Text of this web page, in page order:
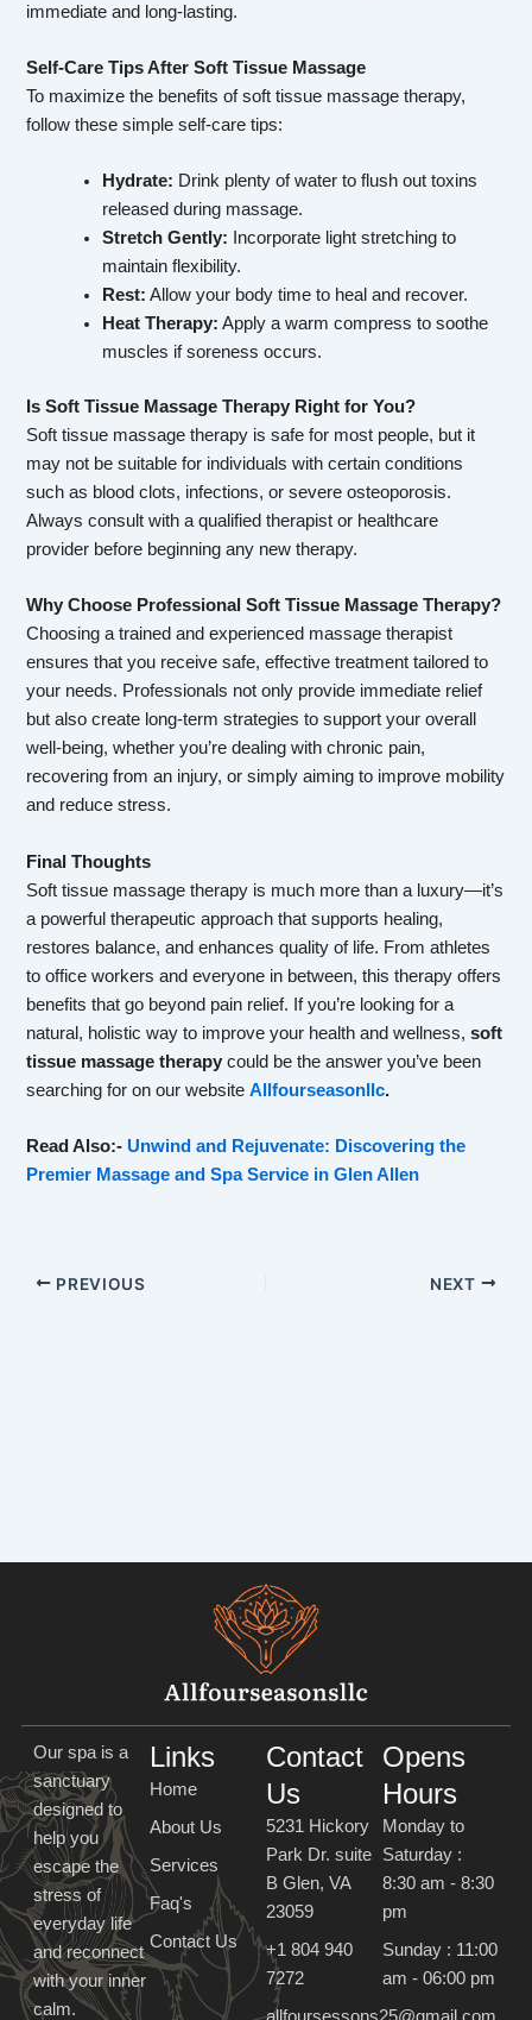
immediate and long-lasting.
Self-Care Tips After Soft Tissue Massage
To maximize the benefits of soft tissue massage therapy,
follow these simple self-care tips:
Hydrate: Drink plenty of water to flush out toxins
released during massage.
Stretch Gently: Incorporate light stretching to
maintain flexibility.
Rest: Allow your body time to heal and recover.
Heat Therapy: Apply a warm compress to soothe
muscles if soreness occurs.
Is Soft Tissue Massage Therapy Right for You?
Soft tissue massage therapy is safe for most people, but it
may not be suitable for individuals with certain conditions
such as blood clots, infections, or severe osteoporosis.
Always consult with a qualified therapist or healthcare
provider before beginning any new therapy.
Why Choose Professional Soft Tissue Massage Therapy?
Choosing a trained and experienced massage therapist
ensures that you receive safe, effective treatment tailored to
your needs. Professionals not only provide immediate relief
but also create long-term strategies to support your overall
well-being, whether you’re dealing with chronic pain,
recovering from an injury, or simply aiming to improve mobility
and reduce stress.
Final Thoughts
Soft tissue massage therapy is much more than a luxury—it’s
a powerful therapeutic approach that supports healing,
restores balance, and enhances quality of life. From athletes
to office workers and everyone in between, this therapy offers
benefits that go beyond pain relief. If you’re looking for a
natural, holistic way to improve your health and wellness,soft
tissue massage therapy could be the answer you’ve been
searching for on our websiteAllfourseasonllc.
Read Also:- Unwind and Rejuvenate: Discovering the
Premier Massage and Spa Service in Glen Allen
PREVIOUS NEXT
Our spa is a
sanctuary
designed to
help you
escape the
stress of
everyday life
and reconnect
with your inner
calm.
Links
Home
About Us
Services
Faq's
Contact Us
Contact
Us
5231 Hickory
Park Dr. suite
B Glen, VA
23059
+1 804 940
7272
allfoursessons25@gmail.com
Opens
Hours
Monday to
Saturday :
8:30 am - 8:30
pm
Sunday : 11:00
am - 06:00 pm